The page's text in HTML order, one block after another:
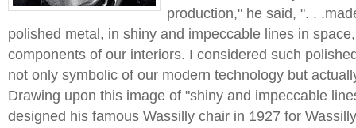
production," he said, ". .
polished metal, in shiny and impeccable lines in
components of our interiors. I considered such
not only symbolic of our modern technology but
Drawing upon this image of "shiny and impeccable
designed his famous Wassilly chair in 1927 for